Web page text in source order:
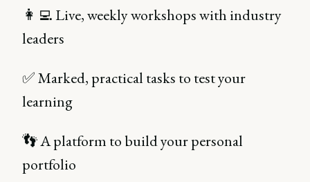
👩‍💻 Live, weekly workshops with industry
leaders
✅ Marked, practical tasks to test your
learning
👣 A platform to build your personal
portfolio